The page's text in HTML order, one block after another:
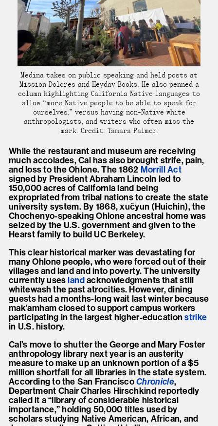
Medina takes on public speaking and held posts at
Mission Dolores and Heyday Books. He also penned a
column highlighting California Native languages to
allow “more Native people to be able to speak for
ourselves,” versus having non-Native white
anthropologists, and writers who often miss the
mark. Credit: Tamara Palmer.
While the restaurant and museum are receiving
much accolades, Cal has also brought strife, pain,
and loss to the Ohlone. The 1862 MorrillAct
signed by President Abraham Lincoln led to
150,000 acres of California land being
expropriated from tribal nations to create the state
university system. By 1868, xučyun (Huichin), the
Chochenyo-speaking Ohlone ancestral home was
seized by the U.S. government and given to the
Hearst family to build UC Berkeley.
This clear historical marker was devastating for
many Ohlone people, who were forced out of their
villages and land and into poverty. The university
currently useslandacknowledgments that still
whitewash the past atrocities. However, dining
guests had a months-long wait last winter because
mak'amham closed to support campus workers
participating in the largest higher-educationstrike
in U.S. history.
Cal’s move to shutter the George and Mary Foster
anthropology library next year is an austerity
measure to make up an unknown portion of a $5
million shortfall for all libraries in the state system.
According to the San FranciscoChronicle,
Department Chair Charles Hirschkind reportedly
called it a “library of considerable historical
importance,” holding 50,000 titles used by
scholars studying Native American, African, and